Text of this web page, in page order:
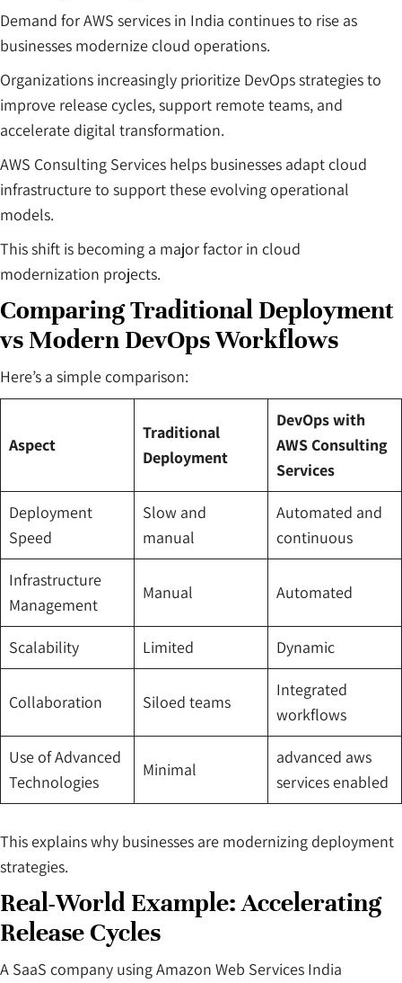
Demand for AWS services in India continues to rise as
businesses modernize cloud operations.
Organizations increasingly prioritize DevOps strategies to
improve release cycles, support remote teams, and
accelerate digital transformation.
AWS Consulting Services helps businesses adapt cloud
infrastructure to support these evolving operational
models.
This shift is becoming a major factor in cloud
modernization projects.
Comparing Traditional Deployment
vs Modern DevOps Workflows
Here’s a simple comparison:
Aspect
Traditional
Deployment
DevOps with
AWS Consulting
Services
Deployment
Speed
Slow and
manual
Automated and
continuous
Infrastructure
Management
Manual Automated
Scalability Limited Dynamic
Collaboration Siloed teams
Integrated
workflows
Use of Advanced
Technologies
Minimal
advanced aws
services enabled
This explains why businesses are modernizing deployment
strategies.
Real-World Example: Accelerating
Release Cycles
A SaaS company using Amazon Web Services India